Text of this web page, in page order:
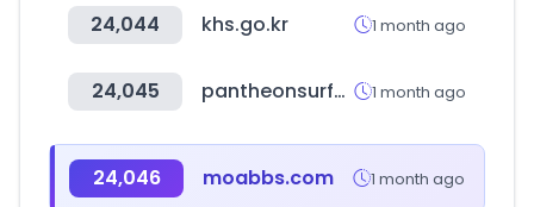
24,044 khs.go.kr 1 month ago
24,045 pantheonsurface.com 1 month ago
24,046 moabbs.com 1 month ago